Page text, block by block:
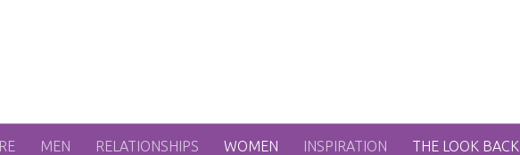
MEN RELATIONSHIPS WOMEN INSPIRATION THE LOOK BACK